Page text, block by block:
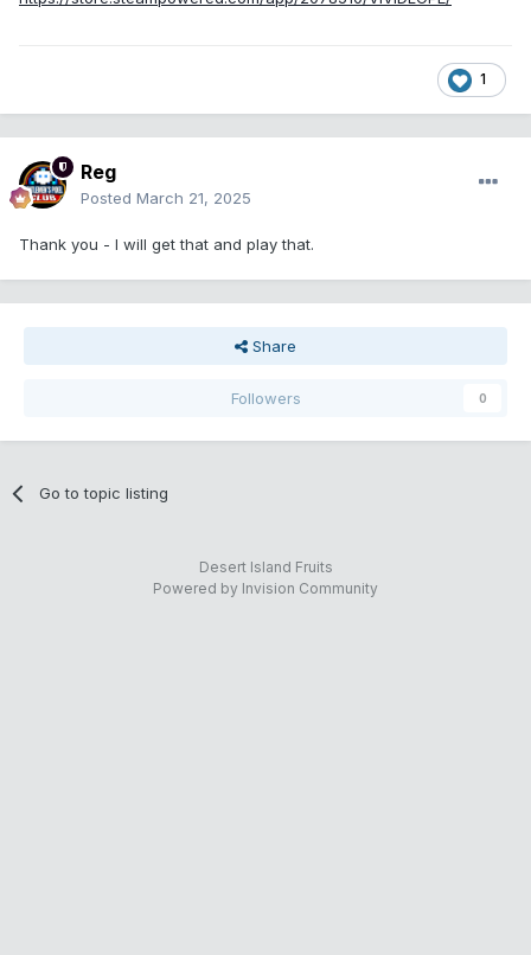
1
Reg
Posted March 21, 2025
Thank you - I will get that and play that.
Share
Followers 0
Go to topic listing
Desert Island Fruits
Powered by Invision Community